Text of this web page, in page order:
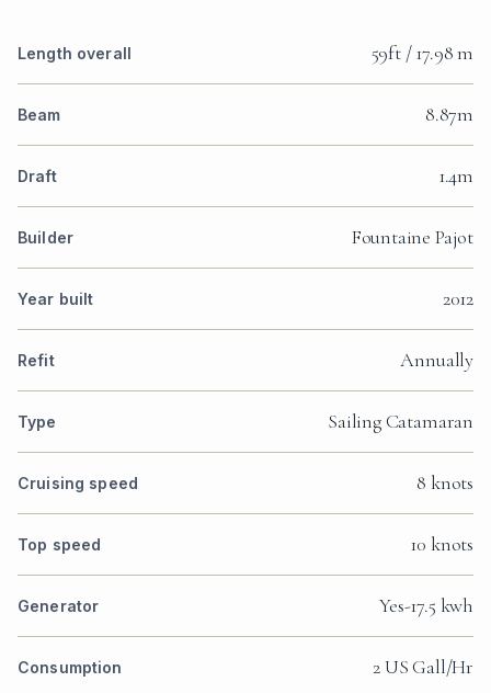
Length overall 59ft / 17.98 m
Beam 8.87m
Draft 1.4m
Builder Fountaine Pajot
Year built 2012
Refit Annually
Type Sailing Catamaran
Cruising speed 8 knots
Top speed 10 knots
Generator Yes-17.5 kwh
Consumption 2 US Gall/Hr